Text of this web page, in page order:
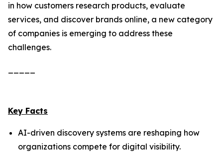
in how customers research products, evaluate
services, and discover brands online, a new category
of companies is emerging to address these
challenges.
Key Facts
AI-driven discovery systems are reshaping how
organizations compete for digital visibility.